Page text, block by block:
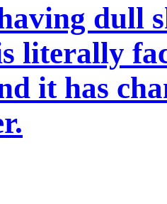
dull
literally
it has